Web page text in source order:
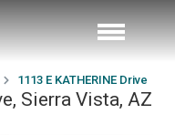
1113 E KATHERINE Drive
Sierra Vista, AZ